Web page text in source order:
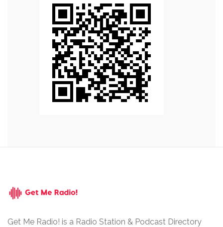
Get Me Radio! is a Radio Station & Podcast Directory